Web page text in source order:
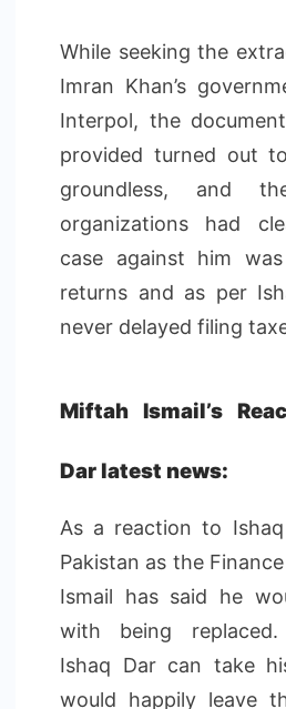
While seeking the
Imran Khan’s
Interpol, the
provided turned out
groundless, and
organizations had
case against him
returns and as per
never delayed filing
Miftah Ismail’s
Dar latest news:
As a reaction to
Pakistan as the
Ismail has said he
with being replaced.
Ishaq Dar can take
would happily leave